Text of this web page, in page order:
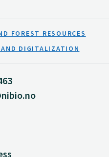
FOREST RESOURCES
DIGITALIZATION